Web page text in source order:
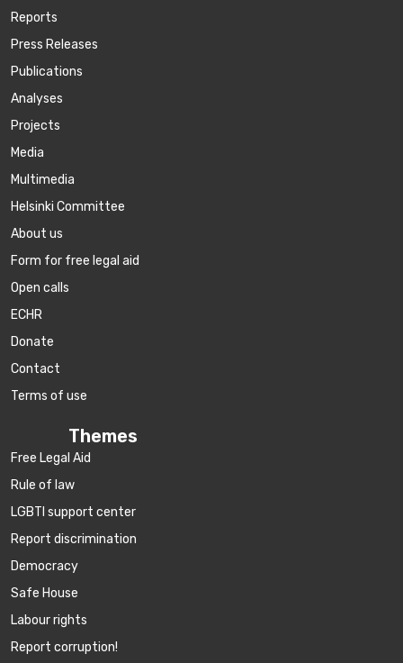
Reports
Press Releases
Publications
Аnalyses
Projects
Media
Multimedia
Helsinki Committee
About us
Form for free legal aid
Open calls
ECHR
Donate
Contact
Terms of use
Themes
Free Legal Aid
Rule of law
LGBTI support center
Report discrimination
Democracy
Safe House
Labour rights
Report corruption!